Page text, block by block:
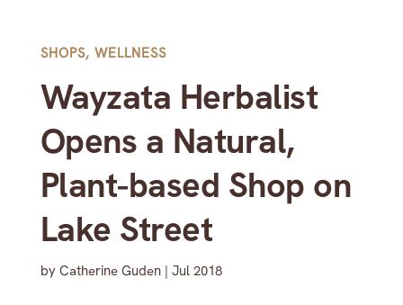
SHOPS, WELLNESS
Wayzata Herbalist
Opens a Natural,
Plant-based Shop on
Lake Street
by Catherine Guden| Jul 2018